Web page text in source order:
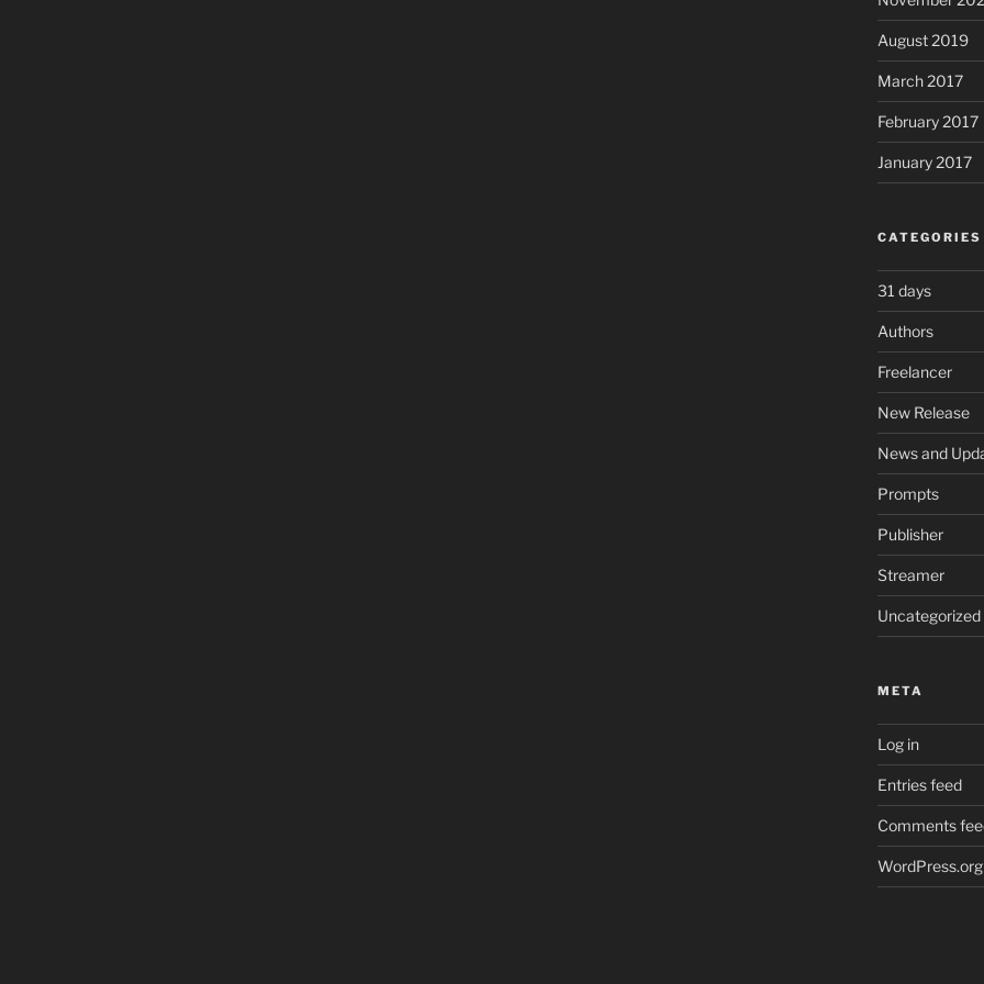
August 2019
March 2017
February 2017
January 2017
CATEGORIES
31 days
Authors
Freelancer
New Release
News and
Prompts
Publisher
Streamer
Uncategorized
META
Log in
Entries feed
Comments
WordPress.org